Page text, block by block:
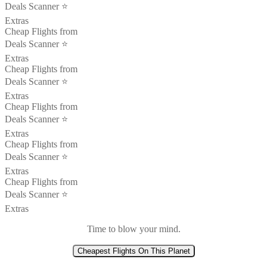
Deals Scanner ⭐️
Extras
Cheap Flights from
Deals Scanner ⭐️
Extras
Cheap Flights from
Deals Scanner ⭐️
Extras
Cheap Flights from
Deals Scanner ⭐️
Extras
Cheap Flights from
Deals Scanner ⭐️
Extras
Cheap Flights from
Deals Scanner ⭐️
Extras
Time to blow your mind.
Cheapest Flights On This Planet